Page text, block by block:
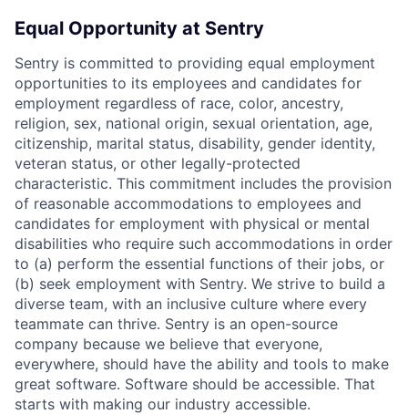
Equal Opportunity at Sentry
Sentry is committed to providing equal employment
opportunities to its employees and candidates for
employment regardless of race, color, ancestry,
religion, sex, national origin, sexual orientation, age,
citizenship, marital status, disability, gender identity,
veteran status, or other legally-protected
characteristic. This commitment includes the provision
of reasonable accommodations to employees and
candidates for employment with physical or mental
disabilities who require such accommodations in order
to (a) perform the essential functions of their jobs, or
(b) seek employment with Sentry. We strive to build a
diverse team, with an inclusive culture where every
teammate can thrive. Sentry is an open-source
company because we believe that everyone,
everywhere, should have the ability and tools to make
great software. Software should be accessible. That
starts with making our industry accessible.